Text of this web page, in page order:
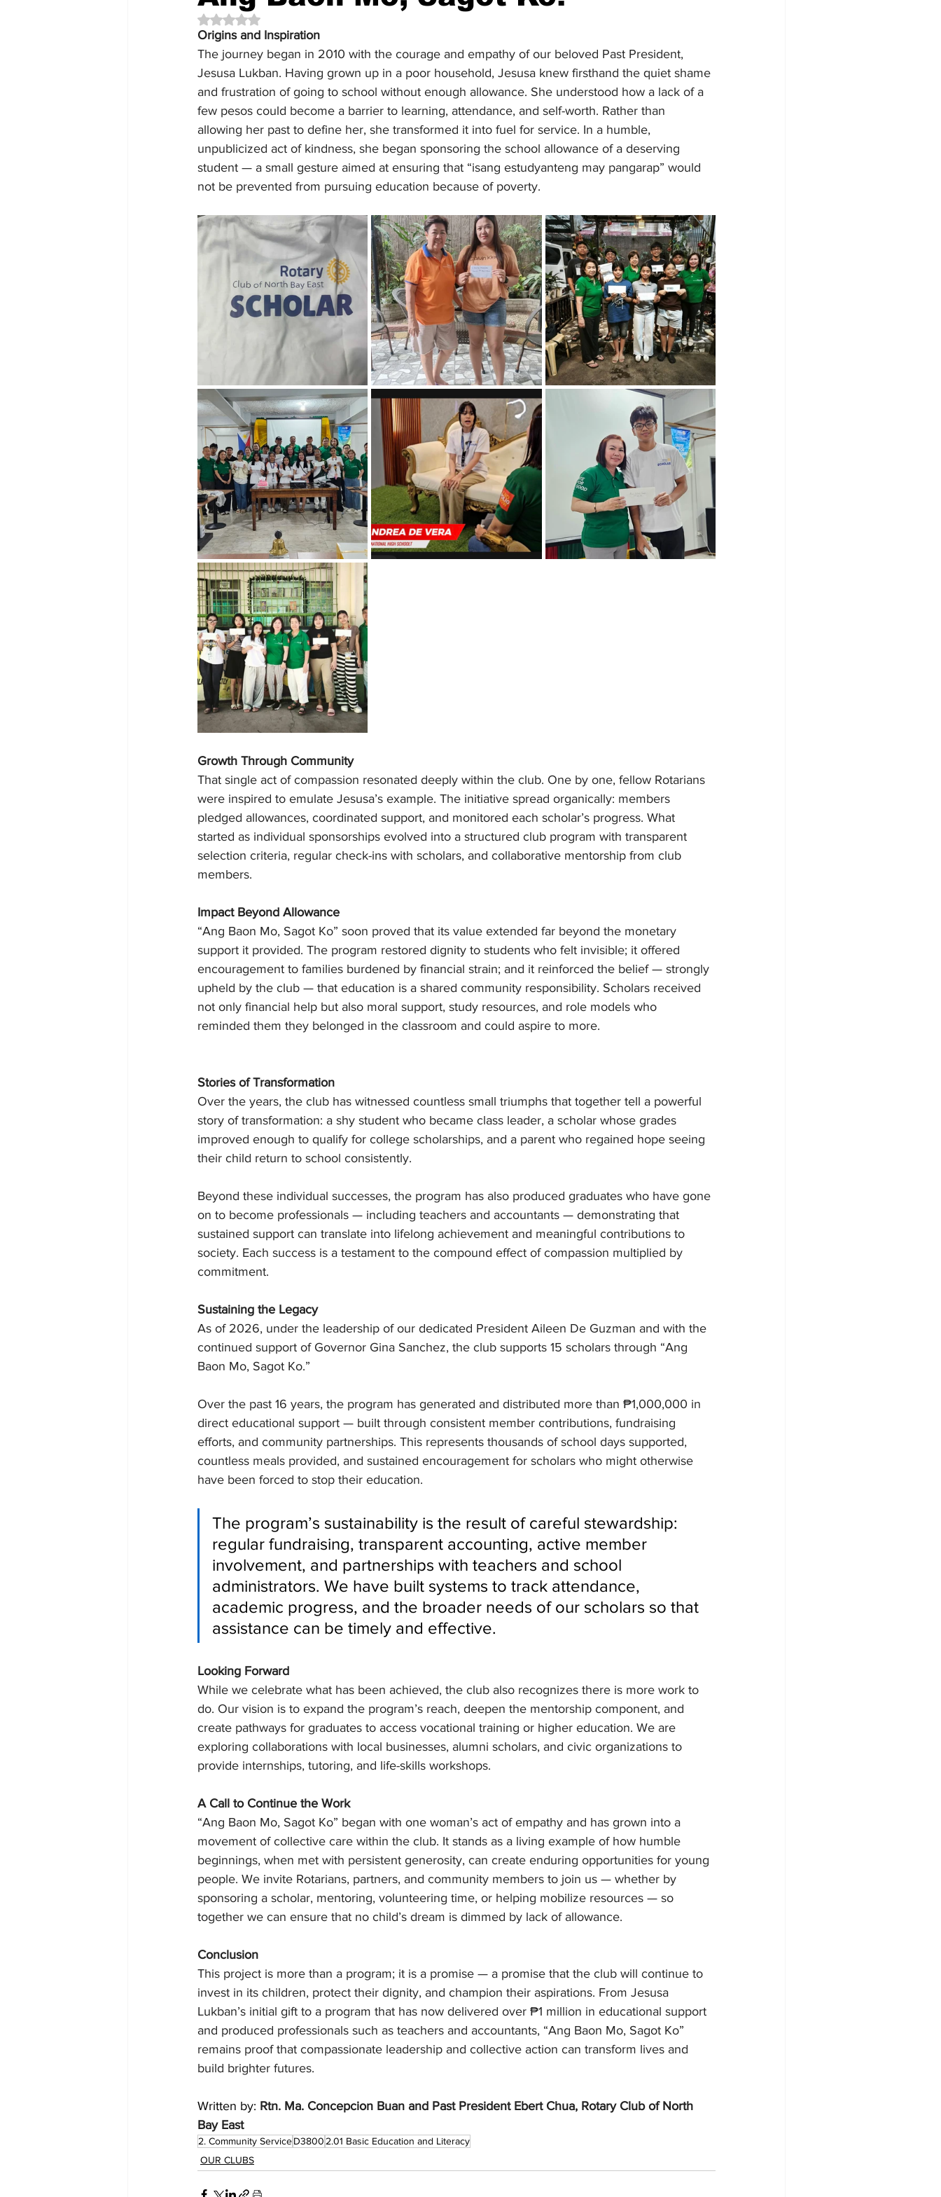
Rated NaN out of 5 stars.
Origins and Inspiration
The journey began in 2010 with the courage and empathy of our beloved Past President,
Jesusa Lukban. Having grown up in a poor household, Jesusa knew firsthand the quiet shame
and frustration of going to school without enough allowance. She understood how a lack of a
few pesos could become a barrier to learning, attendance, and self-worth. Rather than
allowing her past to define her, she transformed it into fuel for service. In a humble,
unpublicized act of kindness, she began sponsoring the school allowance of a deserving
student — a small gesture aimed at ensuring that “isang estudyanteng may pangarap” would
not be prevented from pursuing education because of poverty.
Growth Through Community
That single act of compassion resonated deeply within the club. One by one, fellow Rotarians
were inspired to emulate Jesusa’s example. The initiative spread organically: members
pledged allowances, coordinated support, and monitored each scholar’s progress. What
started as individual sponsorships evolved into a structured club program with transparent
selection criteria, regular check-ins with scholars, and collaborative mentorship from club
members.
Impact Beyond Allowance
“Ang Baon Mo, Sagot Ko” soon proved that its value extended far beyond the monetary
support it provided. The program restored dignity to students who felt invisible; it offered
encouragement to families burdened by financial strain; and it reinforced the belief — strongly
upheld by the club — that education is a shared community responsibility. Scholars received
not only financial help but also moral support, study resources, and role models who
reminded them they belonged in the classroom and could aspire to more.
Stories of Transformation
Over the years, the club has witnessed countless small triumphs that together tell a powerful
story of transformation: a shy student who became class leader, a scholar whose grades
improved enough to qualify for college scholarships, and a parent who regained hope seeing
their child return to school consistently.
Beyond these individual successes, the program has also produced graduates who have gone
on to become professionals — including teachers and accountants — demonstrating that
sustained support can translate into lifelong achievement and meaningful contributions to
society. Each success is a testament to the compound effect of compassion multiplied by
commitment.
Sustaining the Legacy
As of 2026, under the leadership of our dedicated President Aileen De Guzman and with the
continued support of Governor Gina Sanchez, the club supports 15 scholars through “Ang
Baon Mo, Sagot Ko.”
Over the past 16 years, the program has generated and distributed more than ₱1,000,000 in
direct educational support — built through consistent member contributions, fundraising
efforts, and community partnerships. This represents thousands of school days supported,
countless meals provided, and sustained encouragement for scholars who might otherwise
have been forced to stop their education.
The program’s sustainability is the result of careful stewardship:
regular fundraising, transparent accounting, active member
involvement, and partnerships with teachers and school
administrators. We have built systems to track attendance,
academic progress, and the broader needs of our scholars so that
assistance can be timely and effective.
Looking Forward
While we celebrate what has been achieved, the club also recognizes there is more work to
do. Our vision is to expand the program’s reach, deepen the mentorship component, and
create pathways for graduates to access vocational training or higher education. We are
exploring collaborations with local businesses, alumni scholars, and civic organizations to
provide internships, tutoring, and life-skills workshops.
A Call to Continue the Work
“Ang Baon Mo, Sagot Ko” began with one woman’s act of empathy and has grown into a
movement of collective care within the club. It stands as a living example of how humble
beginnings, when met with persistent generosity, can create enduring opportunities for young
people. We invite Rotarians, partners, and community members to join us — whether by
sponsoring a scholar, mentoring, volunteering time, or helping mobilize resources — so
together we can ensure that no child’s dream is dimmed by lack of allowance.
Conclusion
This project is more than a program; it is a promise — a promise that the club will continue to
invest in its children, protect their dignity, and champion their aspirations. From Jesusa
Lukban’s initial gift to a program that has now delivered over ₱1 million in educational support
and produced professionals such as teachers and accountants, “Ang Baon Mo, Sagot Ko”
remains proof that compassionate leadership and collective action can transform lives and
build brighter futures.
Written by: Rtn. Ma. Concepcion Buan and Past President Ebert Chua, Rotary Club of North
Bay East
2. Community ServiceD3800 2.01 Basic Education and Literacy
OUR CLUBS